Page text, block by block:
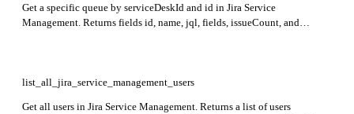
Get a specific queue by serviceDeskId and id in Jira Service
Management. Returns fields id, name, jql, fields, issueCount, and
list_all_jira_service_management_users
Get all users in Jira Service Management. Returns a list of users